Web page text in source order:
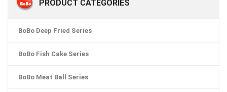
PRODUCT CATEGORIES
BoBo Deep Fried Series
BoBo Fish Cake Series
BoBo Meat Ball Series